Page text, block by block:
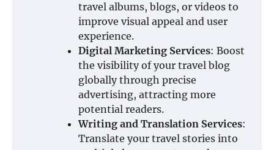
travel albums, blogs, or videos to
improve visual appeal and user
experience.
Digital Marketing Services: Boost
the visibility of your travel blog
globally through precise
advertising, attracting more
potential readers.
Writing and Translation Services:
Translate your travel stories into